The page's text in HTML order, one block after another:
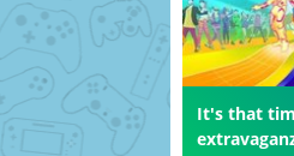
It's that